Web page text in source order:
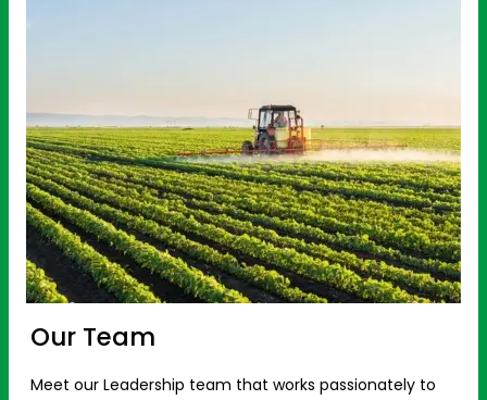
Our Team
Meet our Leadership team that works passionately to